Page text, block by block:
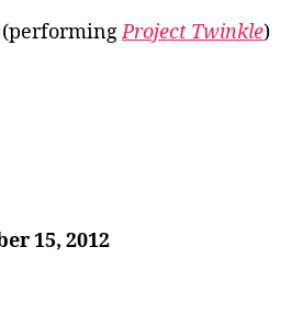
(performingProject Twinkle)
15, 2012